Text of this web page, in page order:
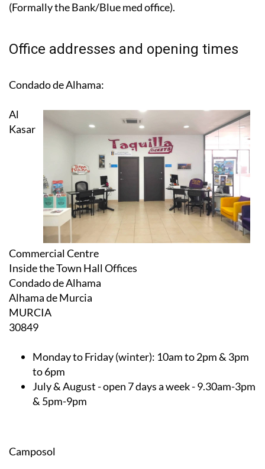
Kasar
Commercial Centre
Inside the Town Hall Offices
Condado de Alhama
Alhama de Murcia
MURCIA
30849
to 6pm
July & August
- open 7 days a week - 9.30am-3pm
& 5pm-9pm